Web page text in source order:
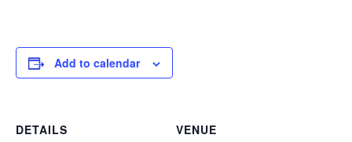
Add to calendar
DETAILS
VENUE